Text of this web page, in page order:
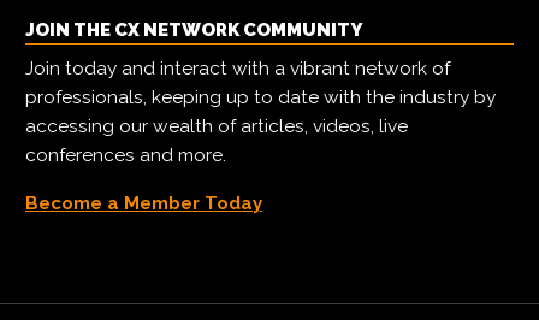
JOIN THE CX NETWORK COMMUNITY
Join today and interact with a vibrant network of
professionals, keeping up to date with the industry by
accessing our wealth of articles, videos, live
conferences and more.
Become a Member Today